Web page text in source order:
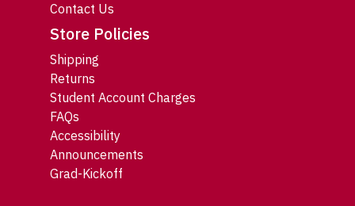
Contact Us
Store Policies
Shipping
Returns
Student Account Charges
FAQs
Accessibility
Announcements
Grad-Kickoff